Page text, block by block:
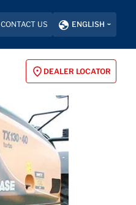
CONTACT US ENGLISH
DEALER LOCATOR